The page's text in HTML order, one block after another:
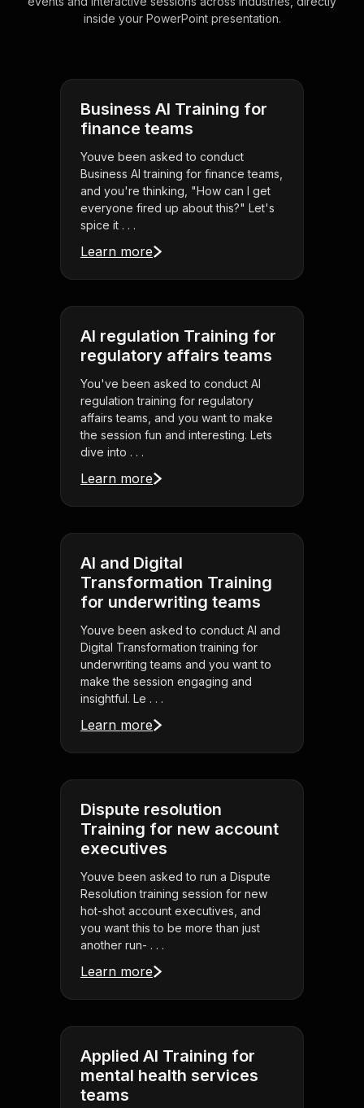
inside your PowerPoint presentation.
Business AI Training for
finance teams
Youve been asked to conduct
Business AI training for finance teams,
and you're thinking, "How can I get
everyone fired up about this?" Let's
spice it . . .
Learn more
AI regulation Training for
regulatory affairs teams
You've been asked to conduct AI
regulation training for regulatory
affairs teams, and you want to make
the session fun and interesting. Lets
dive into . . .
Learn more
AI and Digital
Transformation Training
for underwriting teams
Youve been asked to conduct AI and
Digital Transformation training for
underwriting teams and you want to
make the session engaging and
insightful. Le . . .
Learn more
Dispute resolution
Training for new account
executives
Youve been asked to run a Dispute
Resolution training session for new
hot-shot account executives, and
you want this to be more than just
another run- . . .
Learn more
Applied AI Training for
mental health services
teams